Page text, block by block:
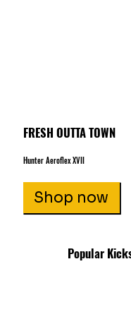
FRESH OUTTA TOWN
Hunter Aeroflex XVII
Shop now
Popular